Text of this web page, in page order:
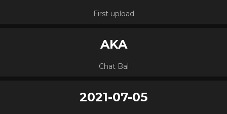
First upload
AKA
Chat Bal
2021-07-05